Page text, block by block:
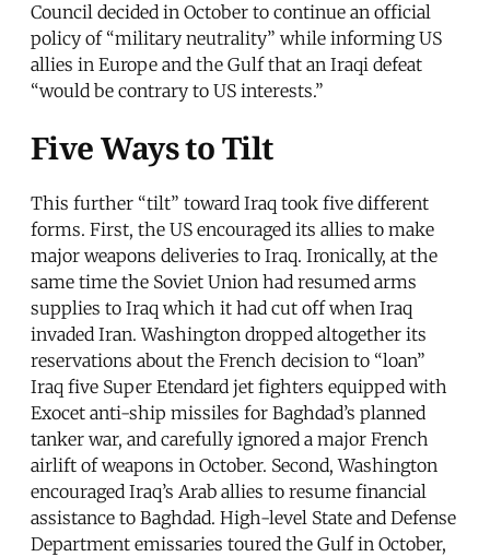
Council decided in October to continue an official
policy of “military neutrality” while informing US
allies in Europe and the Gulf that an Iraqi defeat
“would be contrary to US interests.”
Five Ways to Tilt
This further “tilt” toward Iraq took five different
forms. First, the US encouraged its allies to make
major weapons deliveries to Iraq. Ironically, at the
same time the Soviet Union had resumed arms
supplies to Iraq which it had cut off when Iraq
invaded Iran. Washington dropped altogether its
reservations about the French decision to “loan”
Iraq five Super Etendard jet fighters equipped with
Exocet anti-ship missiles for Baghdad’s planned
tanker war, and carefully ignored a major French
airlift of weapons in October. Second, Washington
encouraged Iraq’s Arab allies to resume financial
assistance to Baghdad. High-level State and Defense
Department emissaries toured the Gulf in October,